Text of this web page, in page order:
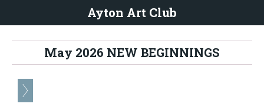
Ayton Art Club
May 2026 NEW BEGINNINGS